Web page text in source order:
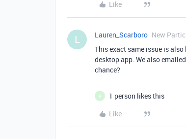
Like
L Lauren_Scarboro New
This exact same issue is
desktop app. We also
chance?
R
1 person likes this
Like